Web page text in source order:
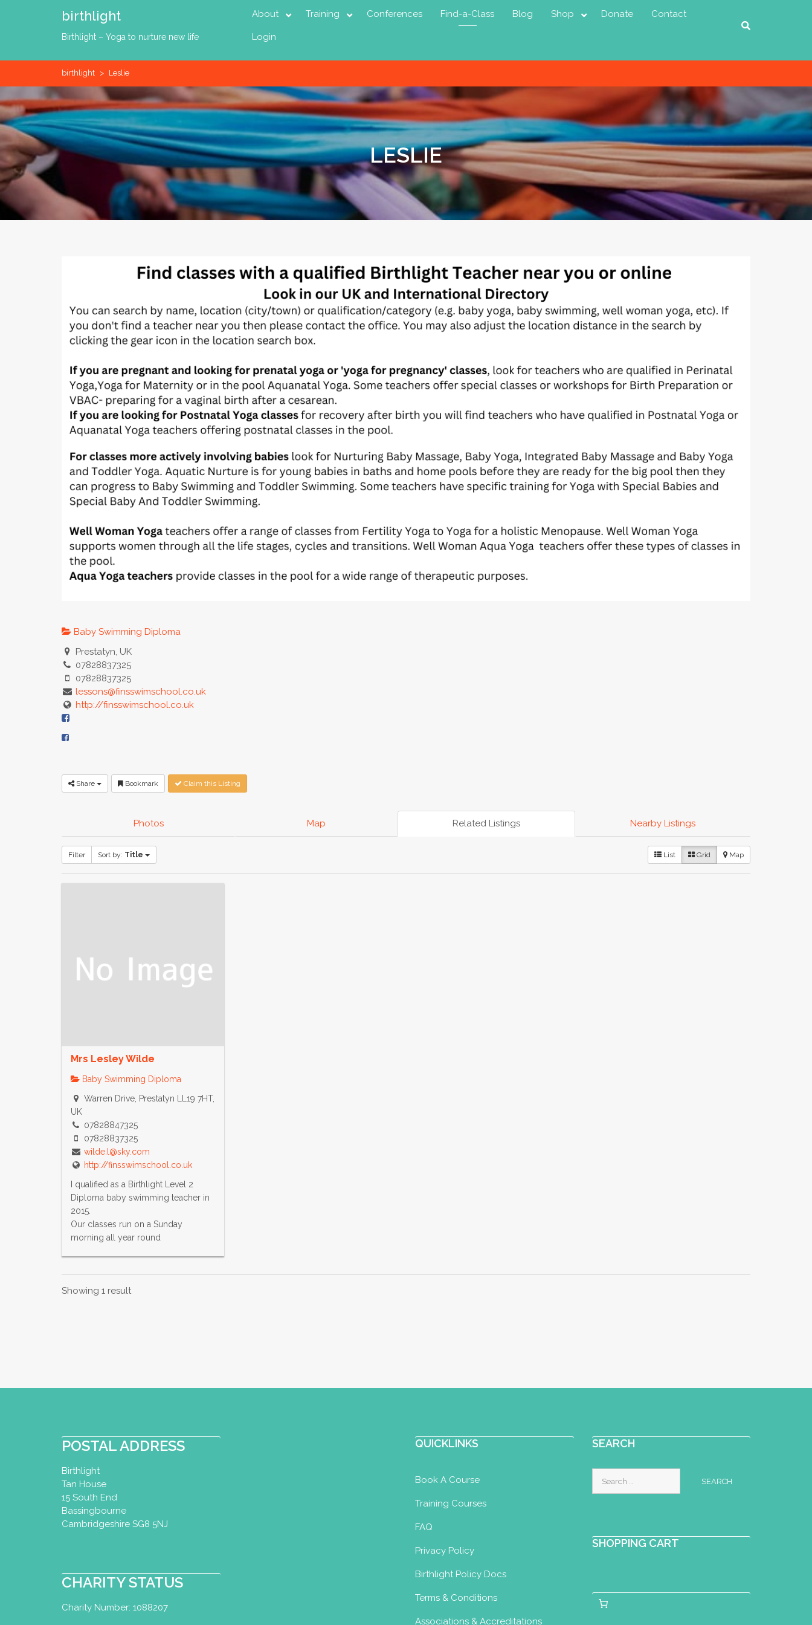
birthlight
Birthlight – Yoga to nurture new life
About Training Conferences Find-a-Class Blog Shop Donate Contact
Login
birthlight > Leslie
LESLIE
Baby Swimming Diploma
Prestatyn, UK
07828837325
07828837325
lessons@finsswimschool.co.uk
http://finsswimschool.co.uk
Share Bookmark Claim this Listing
Photos Map Related Listings Nearby Listings
Filter Sort by: Title List Grid Map
Mrs Lesley Wilde
Baby Swimming Diploma
Warren Drive, Prestatyn LL19 7HT,
UK
07828847325
07828837325
wilde.l@sky.com
http://finsswimschool.co.uk
I qualified as a Birthlight Level 2
Diploma baby swimming teacher in
2015.
Our classes run on a Sunday
morning all year round
Showing 1 result
POSTAL ADDRESS
Birthlight
Tan House
15 South End
Bassingbourne
Cambridgeshire SG8 5NJ
CHARITY STATUS
Charity Number: 1088207
QUICKLINKS
Book A Course
Training Courses
FAQ
Privacy Policy
Birthlight Policy Docs
Terms & Conditions
Associations & Accreditations
SEARCH
for:
SHOPPING CART